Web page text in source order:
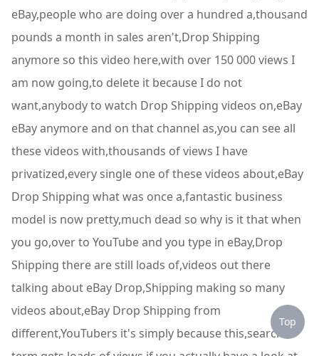
eBay,people who are doing over a hundred a,thousand
pounds a month in sales aren't,Drop Shipping
anymore so this video here,with over 150 000 views I
am now going,to delete it because I do not
want,anybody to watch Drop Shipping videos on,eBay
eBay anymore and on that channel as,you can see all
these videos with,thousands of views I have
privatized,every single one of these videos about,eBay
Drop Shipping what was once a,fantastic business
model is now pretty,much dead so why is it that when
you go,over to YouTube and you type in eBay,Drop
Shipping there are still loads of,videos out there
talking about eBay Drop,Shipping making so many
videos about,eBay Drop Shipping from
different,YouTubers it's simply because this,search
Top